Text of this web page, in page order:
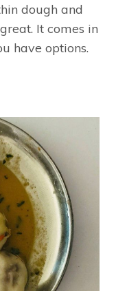
dough and
It comes in
have options.